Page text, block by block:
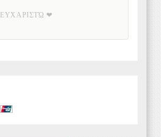
ΕΥΧΑΡΙΣΤΏ ❤